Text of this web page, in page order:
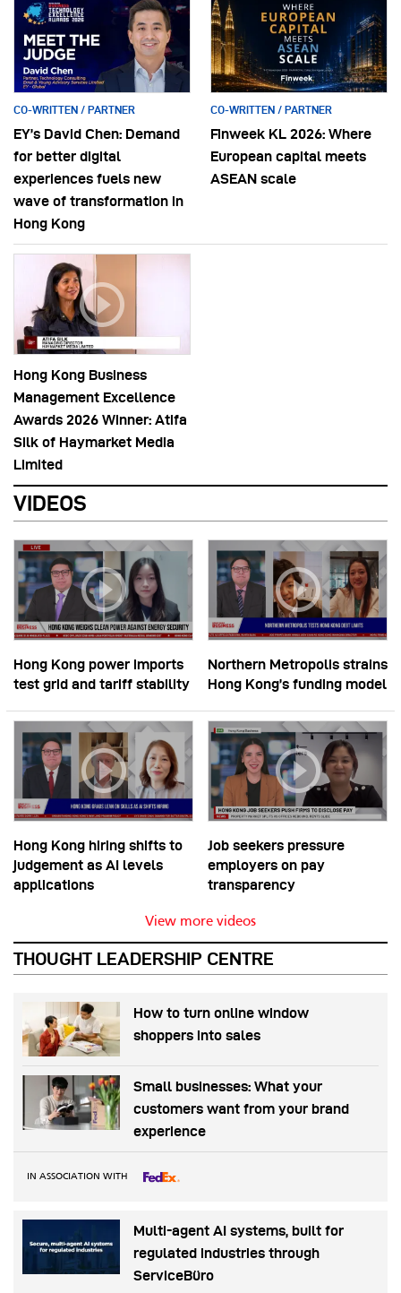
CO-WRITTEN / PARTNER
EY’s David Chen: Demand
for better digital
experiences fuels new
wave of transformation in
Hong Kong
CO-WRITTEN / PARTNER
Finweek KL 2026: Where
European capital meets
ASEAN scale
Hong Kong Business
Management Excellence
Awards 2026 Winner: Atifa
Silk of Haymarket Media
Limited
VIDEOS
Hong Kong power imports
test grid and tariff stability
Northern Metropolis strains
Hong Kong’s funding model
Hong Kong hiring shifts to
judgement as AI levels
applications
Job seekers pressure
employers on pay
transparency
View more videos
THOUGHT LEADERSHIP CENTRE
How to turn online window
shoppers into sales
Small businesses: What your
customers want from your brand
experience
IN ASSOCIATION WITH
Multi-agent AI systems, built for
regulated industries through
ServiceBüro